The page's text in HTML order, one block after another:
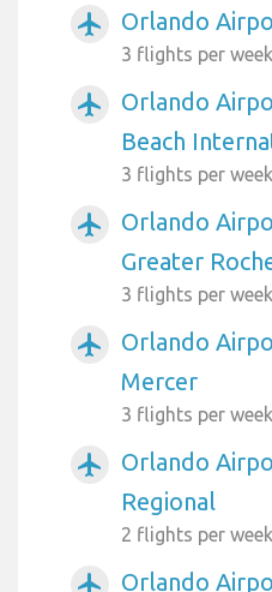
airplanemode_active Orlando
3 flights per week
airplanemode_active
Orlando
Beach
3 flights per week
airplanemode_active
Orlando
Greater
3 flights per week
airplanemode_active
Orlando
Mercer
3 flights per week
airplanemode_active
Orlando
Regional
2 flights per week
airplanemode_active Orlando